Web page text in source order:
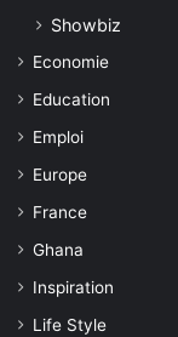
Showbiz
Economie
Education
Emploi
Europe
France
Ghana
Inspiration
Life Style